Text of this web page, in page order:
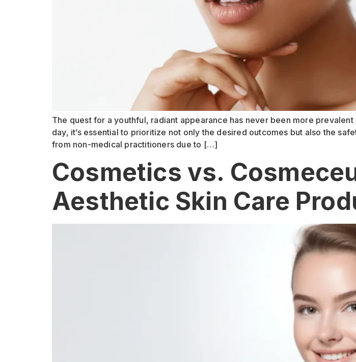
The quest for a youthful, radiant appearance has never been more
day, it’s essential to prioritize not only the desired outcomes but also the
from non-medical practitioners due to […]
Cosmetics vs.
Aesthetic Skin Care